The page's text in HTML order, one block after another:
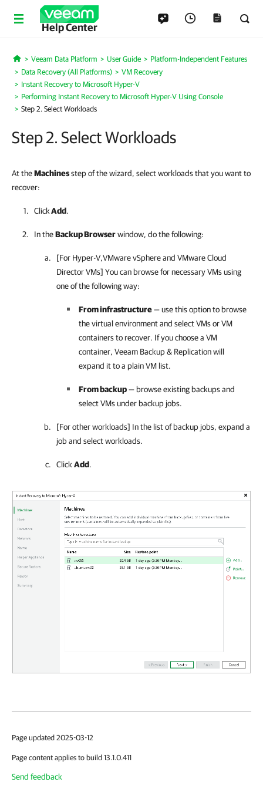
Help Center
Home
Veeam Data Platform User Guide
Platform-Independent Features
Data Recovery (All Platforms)
VM Recovery
Instant Recovery to Microsoft Hyper-V
Performing Instant Recovery to Microsoft Hyper-V Using Console
Step 2. Select Workloads
Step 2. Select Workloads
At theMachinesstep of the wizard, select workloads that you want to
recover:
ClickAdd.
In theBackup Browserwindow, do the following:
[For Hyper-V,VMware vSphereand VMware Cloud
Director VMs] You can browse for necessary VMs using
one of the following way:
From infrastructure— use this option to browse
the virtual environment and select VMs or VM
containers to recover. If you choose a VM
container, Veeam Backup & Replicationwill
expand it to a plain VM list.
From backup— browse existing backups and
select VMs under backup jobs.
[For other workloads] In the list of backup jobs, expand a
job and select workloads.
Click Add.
Page updated 2025-03-12
Page content applies to build 13.1.0.411
Send feedback